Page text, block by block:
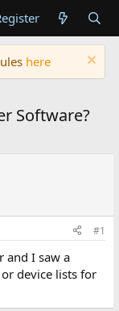
here
Software?
#1
and I saw a
device lists for